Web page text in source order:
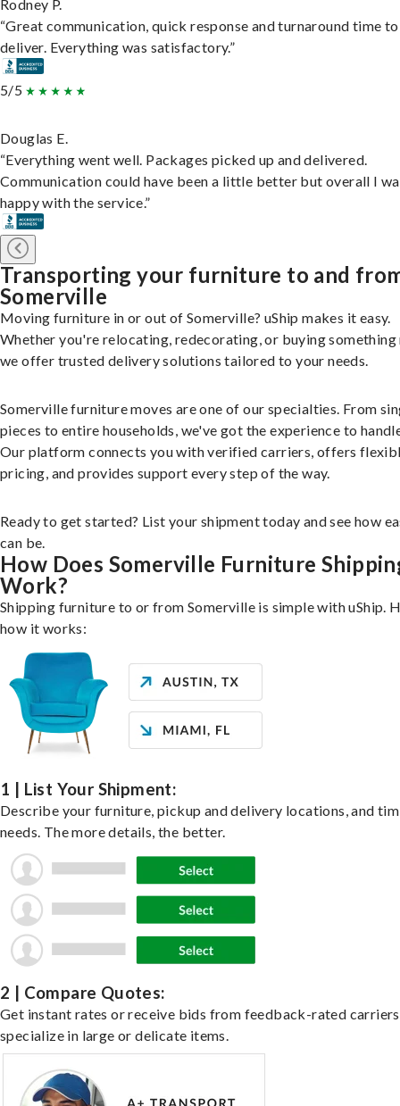
Rodney P.
“Great communication, quick response and turnaround time to
deliver. Everything was satisfactory.”
5/5
Douglas E.
“Everything went well. Packages picked up and delivered.
Communication could have been a little better but overall I
happy with the service.”
Transporting your furniture to and
Somerville
Moving furniture in or out of Somerville? uShip makes it easy.
Whether you're relocating, redecorating, or buying something
we offer trusted delivery solutions tailored to your needs.
Somerville furniture moves are one of our specialties. From
pieces to entire households, we've got the experience to
Our platform connects you with verified carriers, offers
pricing, and provides support every step of the way.
Ready to get started? List your shipment today and see how
can be.
How Does Somerville Furniture
Work?
Shipping furniture to or from Somerville is simple with uShip.
how it works:
1 | List Your Shipment:
Describe your furniture, pickup and delivery locations, and
needs. The more details, the better.
2 | Compare Quotes:
Get instant rates or receive bids from feedback-rated
specialize in large or delicate items.